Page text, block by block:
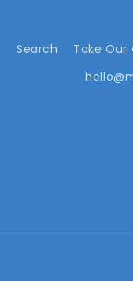
Search Take Our